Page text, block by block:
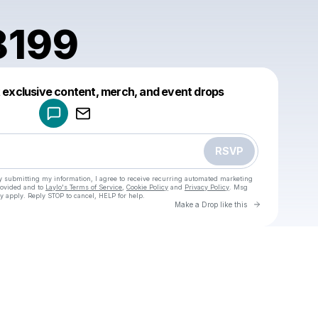
content, merch, and event drops
RSVP
submitting my information, I agree to receive recurring automated marketing
and to Laylo's Terms of Service Cookie Policy and Privacy Policy . Msg
Reply STOP to cancel, HELP for help.
Make a Drop like this Go to
Make a drop like this
Powered by